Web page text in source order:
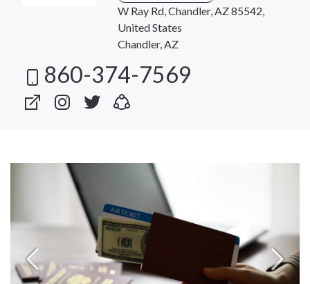
W Ray Rd, Chandler, AZ 85542,
United States
Chandler, AZ
860-374-7569